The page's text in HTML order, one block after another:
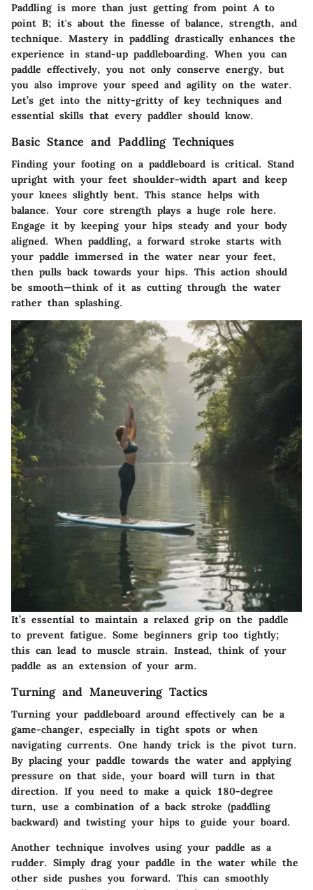
Paddling is more than just getting from point A to
point B; it's about the finesse of balance, strength, and
technique. Mastery in paddling drastically enhances the
experience in stand-up paddleboarding. When you can
paddle effectively, you not only conserve energy, but
you also improve your speed and agility on the water.
Let’s get into the nitty-gritty of key techniques and
essential skills that every paddler should know.
Basic Stance and Paddling Techniques
Finding your footing on a paddleboard is critical. Stand
upright with your feet shoulder-width apart and keep
your knees slightly bent. This stance helps with
balance. Your core strength plays a huge role here.
Engage it by keeping your hips steady and your body
aligned. When paddling, a forward stroke starts with
your paddle immersed in the water near your feet,
then pulls back towards your hips. This action should
be smooth—think of it as cutting through the water
rather than splashing.
It’s essential to maintain a relaxed grip on the paddle
to prevent fatigue. Some beginners grip too tightly;
this can lead to muscle strain. Instead, think of your
paddle as an extension of your arm.
Turning and Maneuvering Tactics
Turning your paddleboard around effectively can be a
game-changer, especially in tight spots or when
navigating currents. One handy trick is the pivot turn.
By placing your paddle towards the water and applying
pressure on that side, your board will turn in that
direction. If you need to make a quick 180-degree
turn, use a combination of a back stroke (paddling
backward) and twisting your hips to guide your board.
Another technique involves using your paddle as a
rudder. Simply drag your paddle in the water while the
other side pushes you forward. This can smoothly